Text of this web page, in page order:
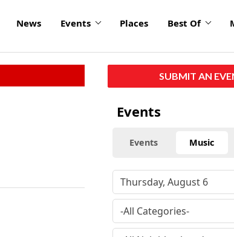
News Events Places Best Of
SUBMIT AN
Events
Events Music